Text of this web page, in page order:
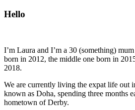
Hello
I’m Laura and I’m a 30 (something)
born in 2012, the middle one born in
2018.
We are currently living the expat life out
known as Doha, spending three months
hometown of Derby.